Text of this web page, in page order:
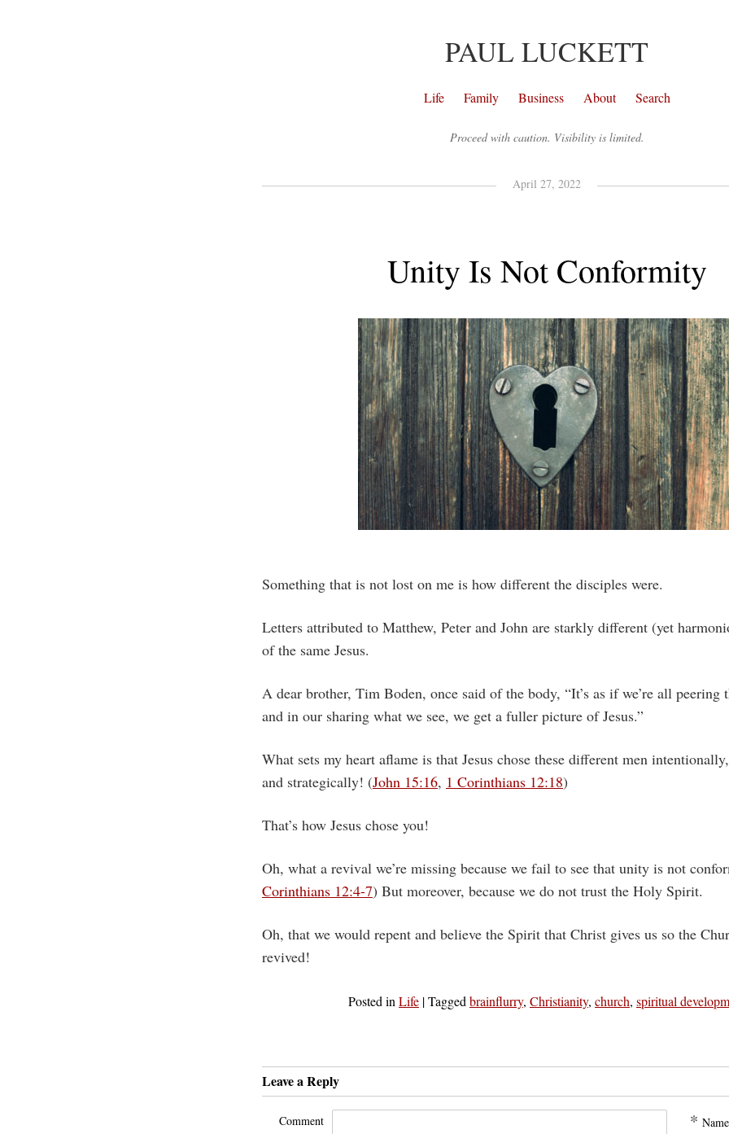
PAUL LUCKETT
Life Family Business About Search
Proceed with caution. Visibility is limited.
April 27, 2022
Unity Is Not Conformity
Something that is not lost on me is how different the disciples were.
Letters attributed to Matthew, Peter and John are starkly different (yet
of the same Jesus.
A dear brother, Tim Boden, once said of the body, “It’s as if we’re all peering
and in our sharing what we see, we get a fuller picture of Jesus.”
What sets my heart aflame is that Jesus chose these different men
and strategically! (John 15:16, 1 Corinthians 12:18)
That’s how Jesus chose you!
Oh, what a revival we’re missing because we fail to see that unity is not
Corinthians 12:4-7) But moreover, because we do not trust the Holy Spirit.
Oh, that we would repent and believe the Spirit that Christ gives us so the
revived!
Posted in Life |Tagged brainflurry, Christianity, church, spiritual
Leave a Reply
Comment * Name